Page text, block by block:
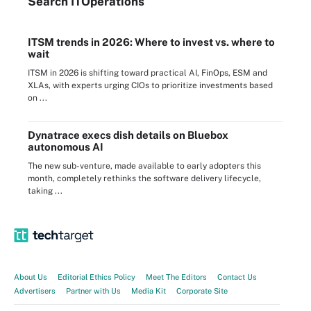
ITSM trends in 2026: Where to invest vs. where to
wait
ITSM in 2026 is shifting toward practical AI, FinOps, ESM and
XLAs, with experts urging CIOs to prioritize investments based
on ...
Dynatrace execs dish details on Bluebox
autonomous AI
The new sub-venture, made available to early adopters this
month, completely rethinks the software delivery lifecycle,
taking ...
About Us Editorial Ethics Policy Meet The Editors
Contact Us
Advertisers
Partner with Us Media Kit Corporate Site